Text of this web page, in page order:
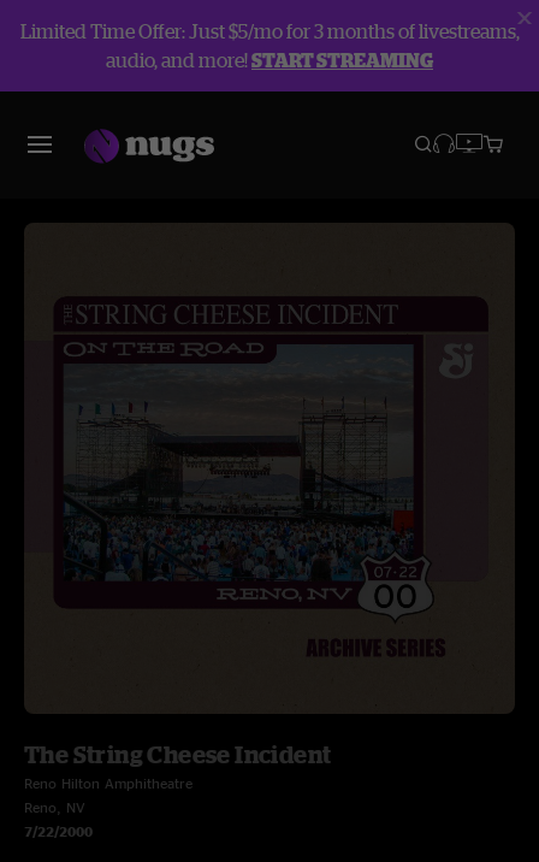
Limited Time Offer: Just $5/mo for 3 months of livestreams,
audio, and more!START STREAMING
The String Cheese Incident
Reno Hilton Amphitheatre
Reno, NV
7/22/2000